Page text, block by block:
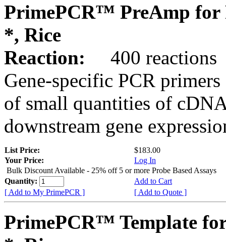
PrimePCR™ PreAmp for
*, Rice
Reaction:
400 reactions
Gene-specific PCR
of small quantities of
downstream gene
List Price:
$183.00
Your Price:
Log In
Bulk Discount Available - 25% off 5 or more Probe Based Assays
Quantity:
Add to Cart
[ Add to My PrimePCR ]
[ Add to Quote ]
PrimePCR™ Template